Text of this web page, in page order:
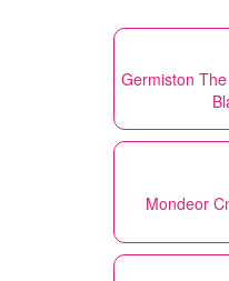
Germiston
Mondeor